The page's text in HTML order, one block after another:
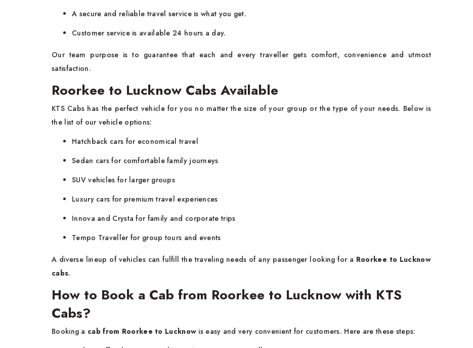
A secure and reliable travel service is what you get.
Customer service is available 24 hours a day.
Our team purpose is to guarantee that each and every traveller gets comfort, convenience and utmost
satisfaction.
Roorkee to Lucknow Cabs Available
KTS Cabs has the perfect vehicle for you no matter the size of your group or the type of your needs. Below is
the list of our vehicle options:
Hatchback cars for economical travel
Sedan cars for comfortable family journeys
SUV vehicles for larger groups
Luxury cars for premium travel experiences
Innova and Crysta for family and corporate trips
Tempo Traveller for group tours and events
A diverse lineup of vehicles can fulfill the traveling needs of any passenger looking for a Roorkee to Lucknow
cabs.
How to Book a Cab from Roorkee to Lucknow with KTS
Cabs?
Booking a cab from Roorkee to Lucknow is easy and very convenient for customers. Here are these steps: